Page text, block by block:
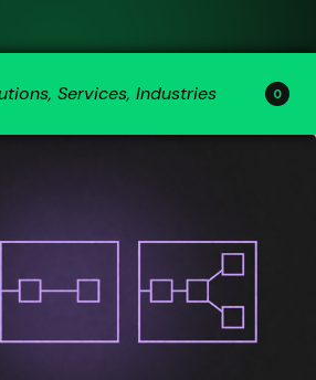
Services, Industries 0